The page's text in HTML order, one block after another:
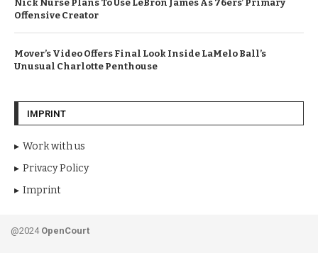
Nick Nurse Plans To Use LeBron James As 76ers’ Primary
Offensive Creator
Mover’s Video Offers Final Look Inside LaMelo Ball’s
Unusual Charlotte Penthouse
IMPRINT
Work with us
Privacy Policy
Imprint
@2024 OpenCourt